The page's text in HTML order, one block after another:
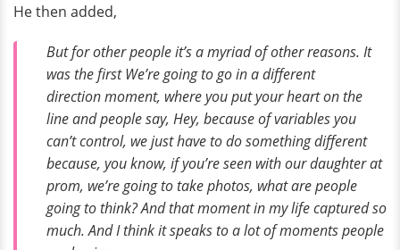
He then added,
But for other people it’s a myriad of other reasons. It
was the firstWe’re going to go in a different
directionmoment, where you put your heart on the
line and people say, Hey, because of variables you
can’t control, we just have to do something different
because, you know, if you’re seen with our daughter at
prom, we’re going to take photos, what are people
going to think?And that moment in my life captured so
much. And I think it speaks to a lot of moments people